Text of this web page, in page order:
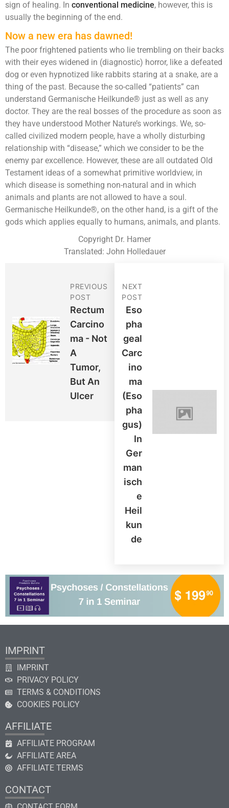
sign of healing. In conventional medicine, however, this is
usually the beginning of the end.
Now a new era has dawned!
The poor frightened patients who lie trembling on their backs
with their eyes widened in (diagnostic) horror, like a defeated
dog or even hypnotized like rabbits staring at a snake, are a
thing of the past. Because the so-called “patients” can
understand Germanische Heilkunde® just as well as any
doctor. They are the real bosses of the procedure as soon as
they have understood Mother Nature’s workings. We, so-
called civilized modern people, have a wholly disturbing
relationship with “disease,” which we consider to be the
enemy par excellence. However, these are all outdated Old
Testament ideas of a somewhat primitive worldview, in
which disease is something non-natural and in which
animals and plants are not allowed to have a soul.
Germanische Heilkunde®, on the other hand, is a gift of the
gods which applies equally to humans, animals, and plants.
Copyright Dr. Hamer
Translated: John Holledauer
PREVIOUS
POST
Rectum
Carcino
Ma - Not
A
Tumor,
But An
Ulcer
NEXT
POST
Eso
Pha
Geal
Carc
Ino
Ma
(Eso
Pha
Gus)
In
Ger
Man
Isch
E
Heil
Kun
De
IMPRINT
IMPRINT
PRIVACY POLICY
TERMS & CONDITIONS
COOKIES POLICY
AFFILIATE
AFFILIATE PROGRAM
AFFILIATE AREA
AFFILIATE TERMS
CONTACT